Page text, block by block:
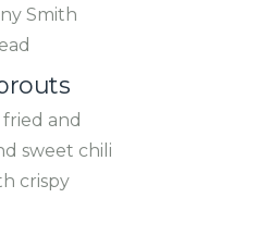
Smith
and
sweet chili
crispy